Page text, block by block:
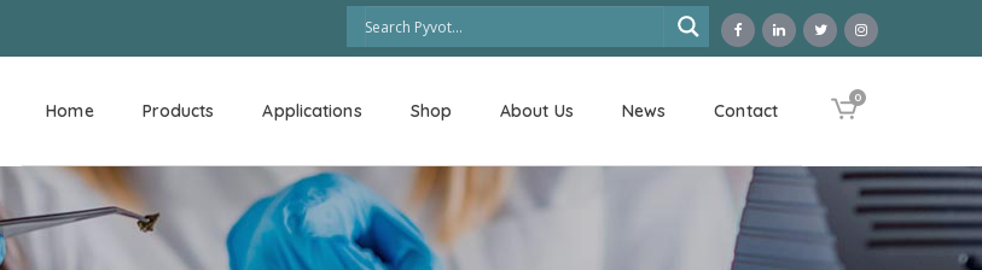
0
Home Products Applications Shop About Us News Contact